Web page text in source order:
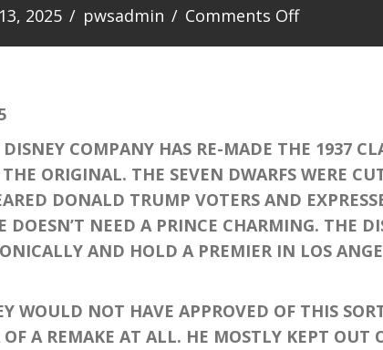
2025 / pwsadmin / Comments Offon
COMPANY HAS RE-MADE THE 1937
ORIGINAL. THE SEVEN DWARFS WERE
DONALD TRUMP VOTERS AND
NEED A PRINCE CHARMING. THE
AND HOLD A PREMIER IN LOS
NOT HAVE APPROVED OF THIS
A REMAKE AT ALL. HE MOSTLY KEPT OUT